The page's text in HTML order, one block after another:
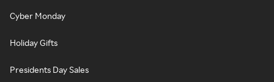
Cyber Monday
Holiday Gifts
Presidents Day Sales